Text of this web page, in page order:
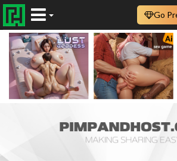
Go